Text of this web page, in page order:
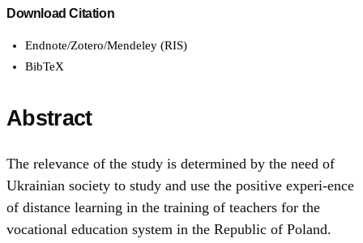
Download Citation
Endnote/Zotero/Mendeley (RIS)
BibTeX
Abstract
The relevance of the study is determined by the need of
Ukrainian society to study and use the positive experi-ence
of distance learning in the training of teachers for the
vocational education system in the Republic of Poland.